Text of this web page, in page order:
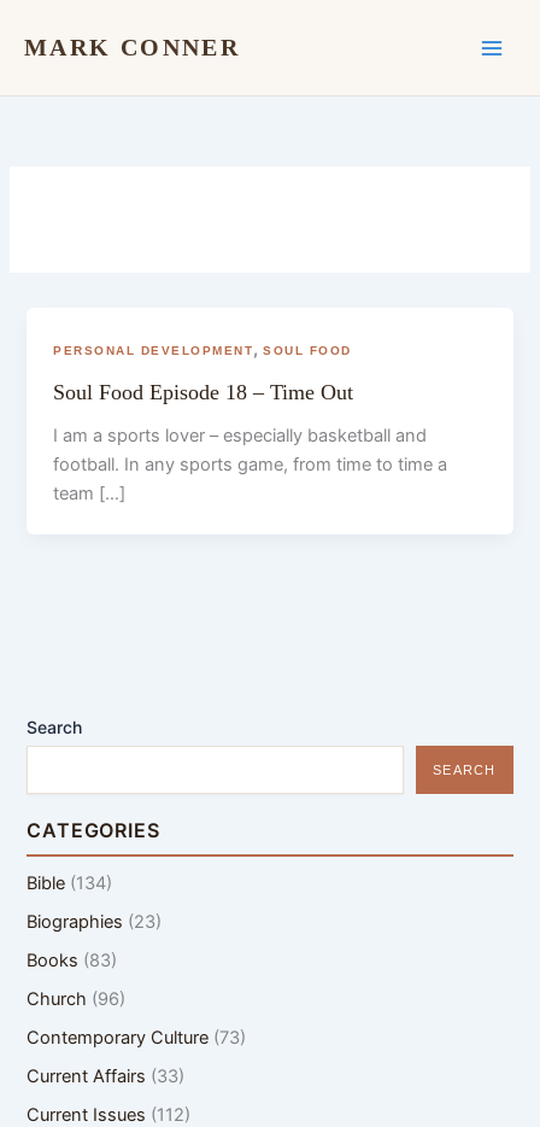
MARK CONNER
PERSONAL DEVELOPMENT,SOUL FOOD
Soul Food Episode 18 – Time Out
I am a sports lover – especially basketball and
football. In any sports game, from time to time a
team […]
Search
SEARCH
CATEGORIES
Bible (134)
Biographies (23)
Books (83)
Church (96)
Contemporary Culture (73)
Current Affairs (33)
Current Issues (112)